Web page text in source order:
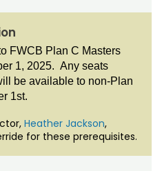
FWCB Plan C Masters
1, 2025. Any seats
be available to non-Plan
1st.
Heather Jackson,
for these prerequisites.